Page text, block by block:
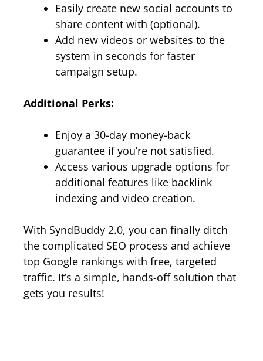
Easily create new social accounts to
share content with (optional).
Add new videos or websites to the
system in seconds for faster
campaign setup.
Additional Perks:
Enjoy a 30-day money-back
guarantee if you’re not satisfied.
Access various upgrade options for
additional features like backlink
indexing and video creation.
With SyndBuddy 2.0, you can finally ditch
the complicated SEO process and achieve
top Google rankings with free, targeted
traffic. It’s a simple, hands-off solution that
gets you results!